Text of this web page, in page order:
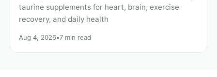
taurine supplements for heart, brain, exercise
recovery, and daily health
Aug 4, 2026•7 min read